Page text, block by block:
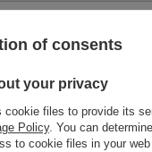
Back
of consents
your privacy
cookie files to provide its
Policy. You can
to cookie files in your web